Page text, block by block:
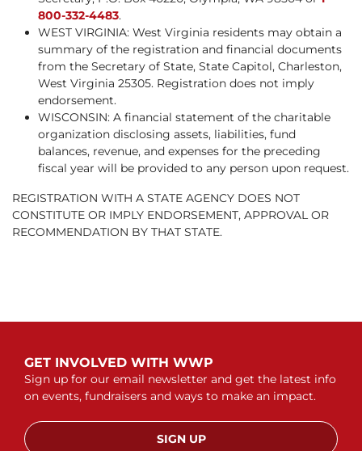
800-332-4483.
WEST VIRGINIA: West Virginia residents may obtain a
summary of the registration and financial documents
from the Secretary of State, State Capitol, Charleston,
West Virginia 25305. Registration does not imply
endorsement.
WISCONSIN: A financial statement of the charitable
organization disclosing assets, liabilities, fund
balances, revenue, and expenses for the preceding
fiscal year will be provided to any person upon request.
REGISTRATION WITH A STATE AGENCY DOES NOT
CONSTITUTE OR IMPLY ENDORSEMENT, APPROVAL OR
RECOMMENDATION BY THAT STATE.
GET INVOLVED WITH WWP
Sign up for our email newsletter and get the latest info
on events, fundraisers and ways to make an impact.
SIGN UP